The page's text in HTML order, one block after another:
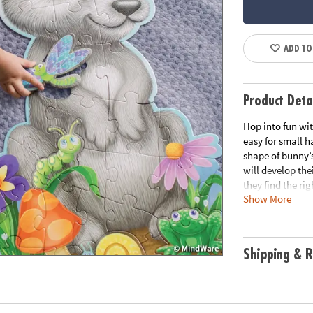
ADD
Product
Hop into fun
easy for small
shape of
will develop
they find the
long-term use,
• Develops
• Perfect for
Show More
Shipping &